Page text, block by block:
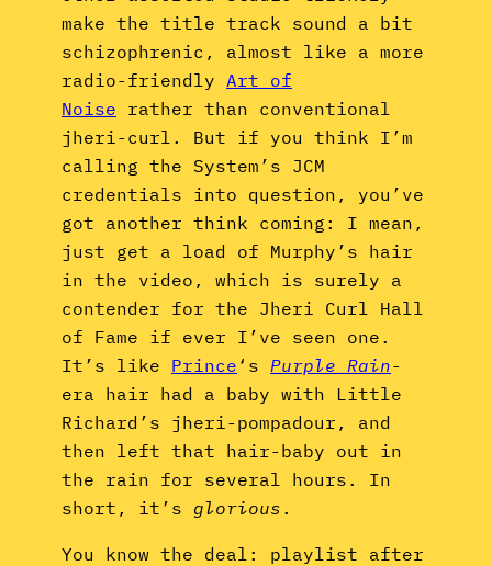
make the title track sound a bit
schizophrenic, almost like a more
radio-friendly Art of
Noise rather than conventional
jheri-curl. But if you think I’m
calling the System’s JCM
credentials into question, you’ve
got another think coming: I mean,
just get a load of Murphy’s hair
in the video, which is surely a
contender for the Jheri Curl Hall
of Fame if ever I’ve seen one.
It’s like Prince‘s Purple Rain-
era hair had a baby with Little
Richard’s jheri-pompadour, and
then left that hair-baby out in
the rain for several hours. In
short, it’s glorious.
You know the deal: playlist after